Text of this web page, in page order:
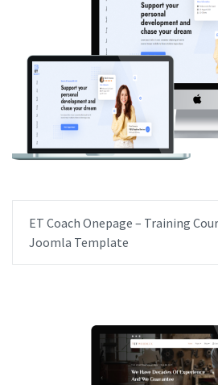
ET Coach Onepage – Training
Joomla Template